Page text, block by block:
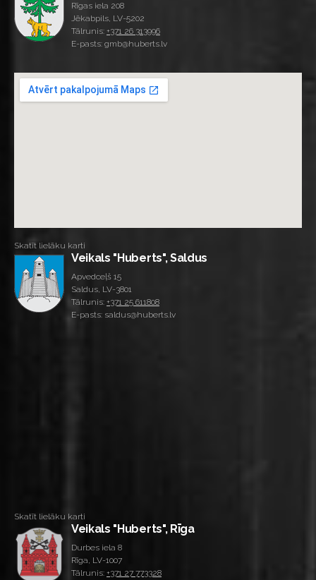
Rīgas iela 208
Jēkabpils, LV-5202
Tālrunis: +371 26 313996
E-pasts: gmb@huberts.lv
Skatīt lielāku karti
Veikals "Huberts", Saldus
Apvedceļš 15
Saldus, LV-3801
Tālrunis: +371 25 611808
E-pasts: saldus@huberts.lv
Skatīt lielāku karti
Veikals "Huberts", Rīga
Durbes iela 8
Rīga, LV-1007
Tālrunis: +371 27 773328